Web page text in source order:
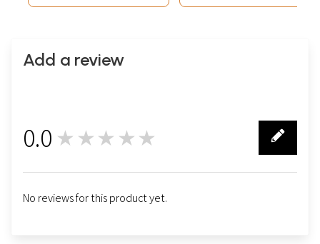
Add a review
0.0 ★★★★★
No reviews for this product yet.